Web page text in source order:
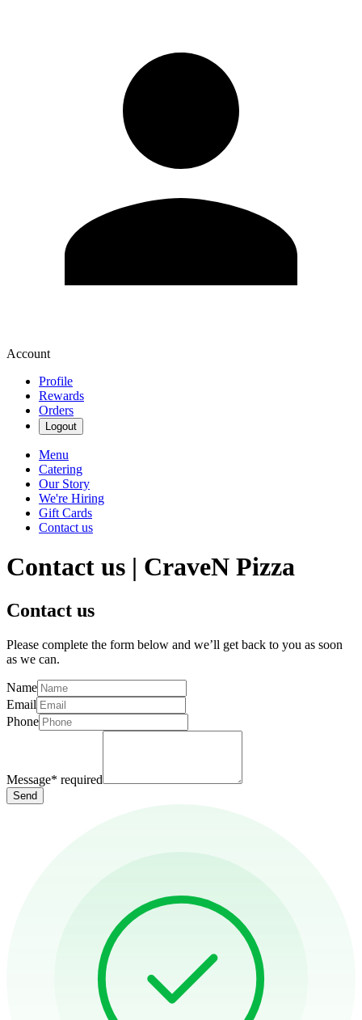
Account
Profile
Rewards
Orders
Logout
Menu
Catering
Our Story
We're Hiring
Gift Cards
Contact us
Contact us | CraveN Pizza
Contact us
Please complete the form below and we’ll get back to you as soon
as we can.
Name
Email
Phone
Message* required
Send